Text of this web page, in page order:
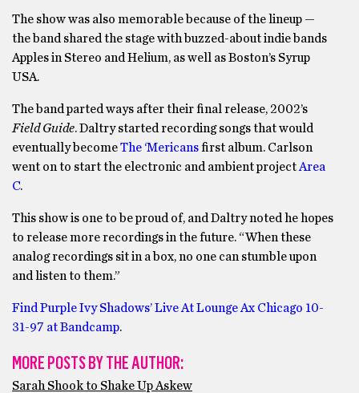
The show was also memorable because of the lineup —
the band shared the stage with buzzed-about indie bands
Apples in Stereo and Helium, as well as Boston’s Syrup
USA.
The band parted ways after their final release, 2002’s
Field Guide. Daltry started recording songs that would
eventually becomeThe ‘Mericansfirst album. Carlson
went on to start the electronic and ambient projectArea
C.
This show is one to be proud of, and Daltry noted he hopes
to release more recordings in the future. “When these
analog recordings sit in a box, no one can stumble upon
and listen to them.”
Find Purple Ivy Shadows’ Live At Lounge Ax Chicago 10​-​
31​-​97 at Bandcamp.
MORE POSTS BY THE AUTHOR:
Sarah Shook to Shake Up Askew